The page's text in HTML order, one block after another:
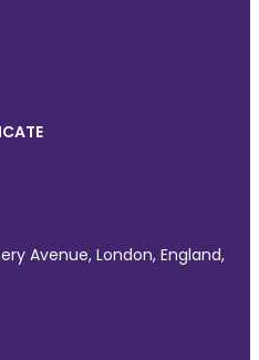
Avenue, London, England,